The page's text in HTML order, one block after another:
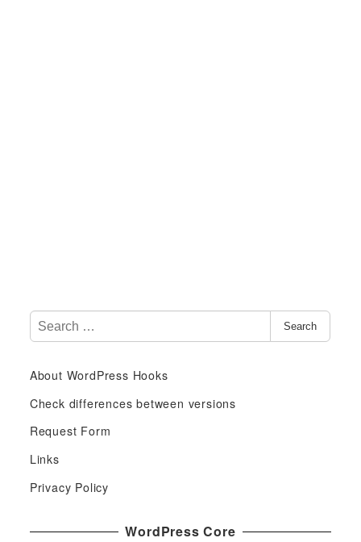
e
r
c
f
o
r
Search
About WordPress Hooks
Check differences between versions
Request Form
Links
Privacy Policy
WordPress Core